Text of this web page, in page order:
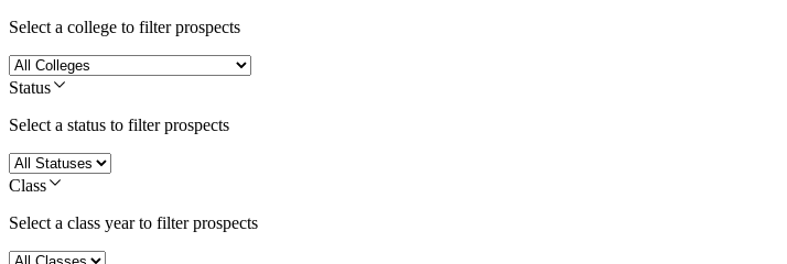
Select a college to filter prospects
Status
Select a status to filter prospects
Class
Select a class year to filter prospects